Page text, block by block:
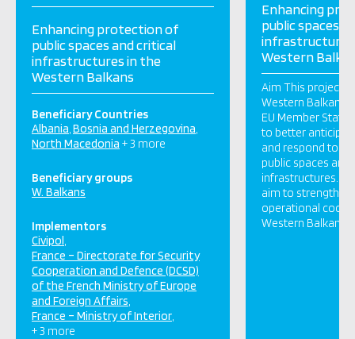
Enhancing protection of
public spaces and critical
infrastructures in the
Western Balkans
Beneficiary Countries
Albania Bosnia and Herzegovina
North Macedonia + 3 more
Beneficiary groups
W. Balkans
Implementors
Civipol
France – Directorate for Security
Cooperation and Defence (DCSD)
of the French Ministry of Europe
and Foreign Affairs
France – Ministry of Interior
+ 3 more
Enhancing
public spaces
Western
Aim This project
Western Balkans
EU Member
to better
and respond to
public spaces and
infrastructures.
aim to
operational
Western Balkans